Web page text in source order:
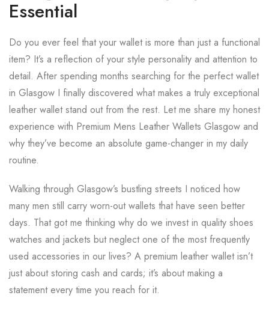
Essential
Do you ever feel that your wallet is more than just a functional
item? It’s a reflection of your style personality and attention to
detail. After spending months searching for the perfect wallet
in Glasgow I finally discovered what makes a truly exceptional
leather wallet stand out from the rest. Let me share my honest
experience with Premium Mens Leather Wallets Glasgow and
why they’ve become an absolute game-changer in my daily
routine.
Walking through Glasgow’s bustling streets I noticed how
many men still carry worn-out wallets that have seen better
days. That got me thinking why do we invest in quality shoes
watches and jackets but neglect one of the most frequently
used accessories in our lives? A premium leather wallet isn’t
just about storing cash and cards; it’s about making a
statement every time you reach for it.